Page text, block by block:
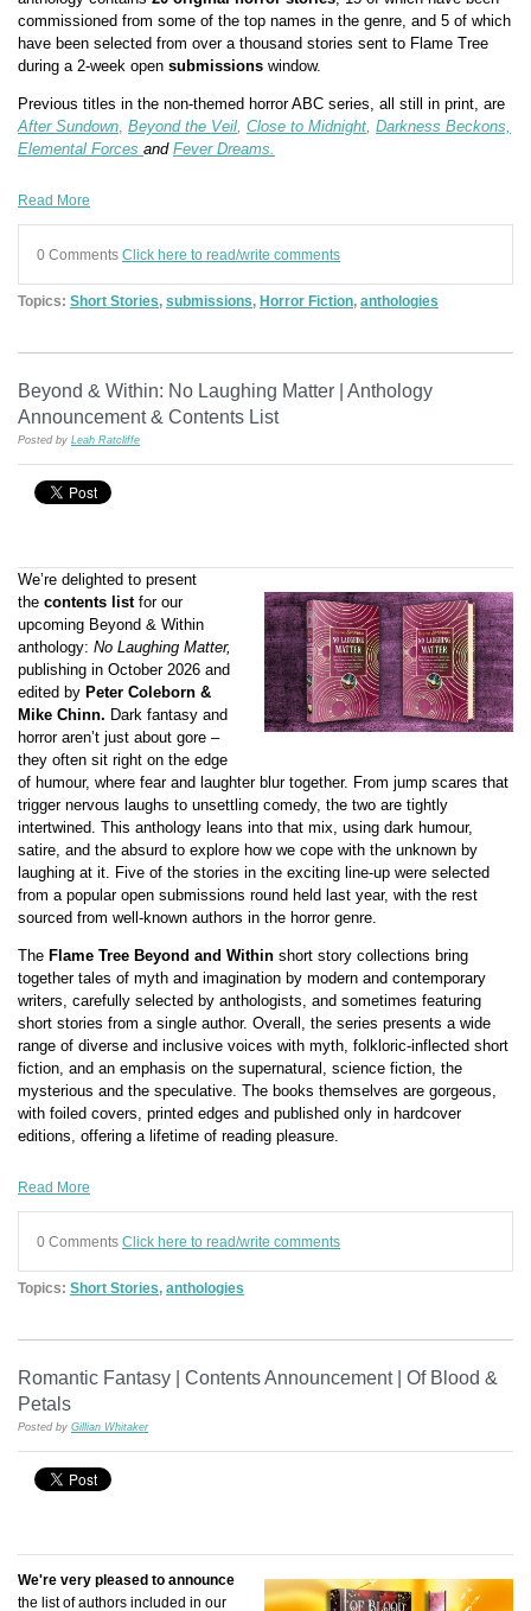
commissioned from some of the top names in the genre, and 5 of which
have been selected from over a thousand stories sent to Flame Tree
during a 2-week open submissions window.
Previous titles in the non-themed horror ABC series, all still in print, are
After Sundown Beyond the Veil Close to Midnight Darkness Beckons,
Elemental Forces and Fever Dreams.
Read More
0 Comments Click here to read/write comments
Topics: Short Stories, submissions, Horror Fiction, anthologies
Beyond & Within: No Laughing Matter | Anthology
Announcement & Contents List
Posted by Leah Ratcliffe
We’re delighted to present
the contents listfor our
upcoming Beyond & Within
anthology: No Laughing Matter,
publishing in October 2026 and
edited by Peter Coleborn &
Mike Chinn. Dark fantasy and
horror aren’t just about gore –
they often sit right on the edge
of humour, where fear and laughter blur together. From jump scares that
trigger nervous laughs to unsettling comedy, the two are tightly
intertwined. This anthology leans into that mix, using dark humour,
satire, and the absurd to explore how we cope with the unknown by
laughing at it. Five of the stories in the exciting line-up were selected
from a popular open submissions round held last year, with the rest
sourced from well-known authors in the horror genre.
The Flame Tree Beyond and Within short story collections bring
together tales of myth and imagination by modern and contemporary
writers, carefully selected by anthologists, and sometimes featuring
short stories from a single author. Overall, the series presents a wide
range of diverse and inclusive voices with myth, folkloric-inflected short
fiction, and an emphasis on the supernatural, science fiction, the
mysterious and the speculative. The books themselves are gorgeous,
with foiled covers, printed edges and published only in hardcover
editions, offering a lifetime of reading pleasure.
Read More
0 Comments Click here to read/write comments
Topics: Short Stories, anthologies
Romantic Fantasy | Contents Announcement | Of Blood &
Petals
Posted by Gillian Whitaker
We're very pleased to announce
the list of authors included in our